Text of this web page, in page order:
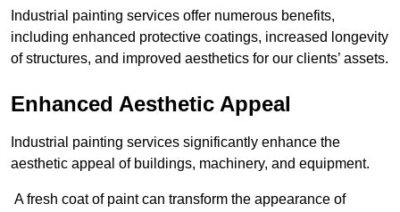
Industrial painting services offer numerous benefits,
including enhanced protective coatings, increased longevity
of structures, and improved aesthetics for our clients’ assets.
Enhanced Aesthetic Appeal
Industrial painting services significantly enhance the
aesthetic appeal of buildings, machinery, and equipment.
A fresh coat of paint can transform the appearance of